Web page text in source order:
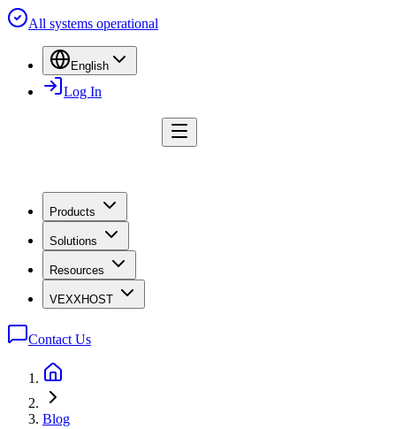
All systems operational
English
Log In
Products
Solutions
Resources
VEXXHOST
Contact Us
Blog